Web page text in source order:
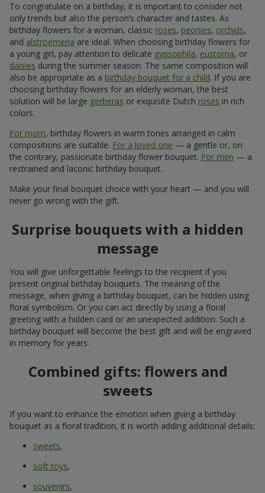
To congratulate on a birthday, it is important to consider not
only trends but also the person’s character and tastes. As
birthday flowers for a woman, classic roses, peonies, orchids,
and alstroemeria are ideal. When choosing birthday flowers for
a young girl, pay attention to delicate gypsophila, eustoma, or
daisies during the summer season. The same composition will
also be appropriate as a birthday bouquet for a child. If you are
choosing birthday flowers for an elderly woman, the best
solution will be large gerberas or exquisite Dutch roses in rich
colors.
For mom, birthday flowers in warm tones arranged in calm
compositions are suitable. For a loved one — a gentle or, on
the contrary, passionate birthday flower bouquet. For men — a
restrained and laconic birthday bouquet.
Make your final bouquet choice with your heart — and you will
never go wrong with the gift.
Surprise bouquets with a hidden
message
You will give unforgettable feelings to the recipient if you
present original birthday bouquets. The meaning of the
message, when giving a birthday bouquet, can be hidden using
floral symbolism. Or you can act directly by using a floral
greeting with a hidden card or an unexpected addition. Such a
birthday bouquet will become the best gift and will be engraved
in memory for years.
Combined gifts: flowers and
sweets
If you want to enhance the emotion when giving a birthday
bouquet as a floral tradition, it is worth adding additional details:
sweets,
soft toys,
souvenirs,